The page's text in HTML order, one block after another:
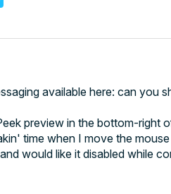
available here: can you
preview in the bottom-right
time when I move the
would like it disabled while